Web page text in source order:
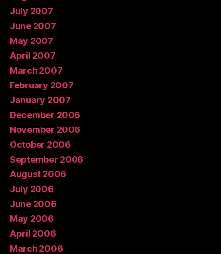
July 2007
June 2007
May 2007
April 2007
March 2007
February 2007
January 2007
December 2006
November 2006
October 2006
September 2006
August 2006
July 2006
June 2006
May 2006
April 2006
March 2006